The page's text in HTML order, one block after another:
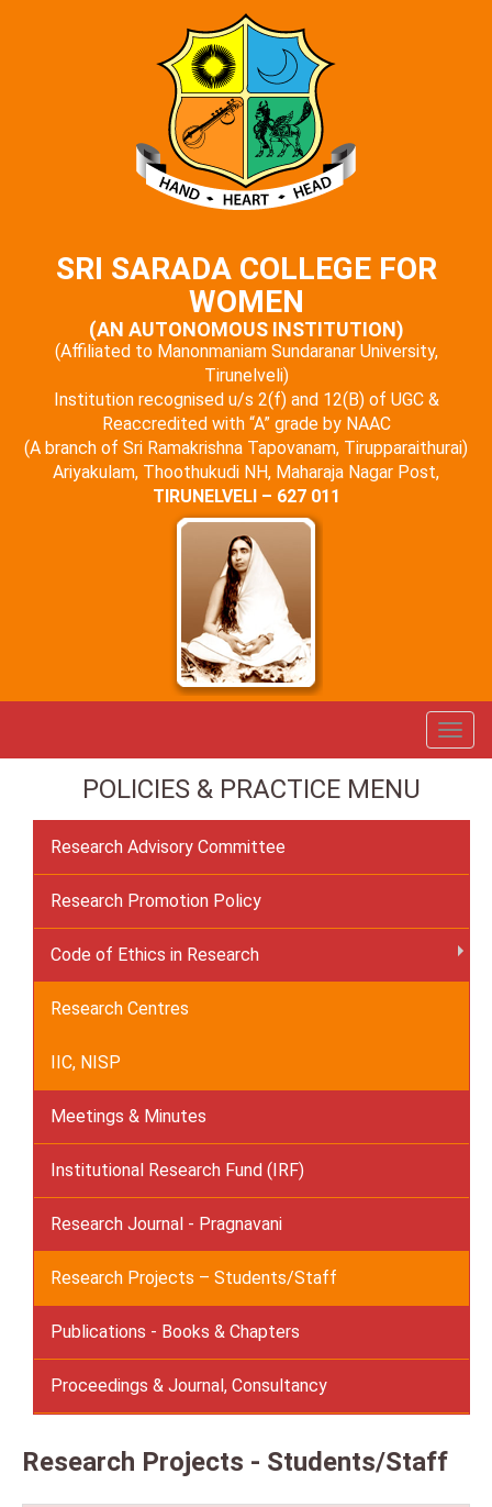
SRI SARADA COLLEGE FOR
WOMEN
(AN AUTONOMOUS INSTITUTION)
(Affiliated to Manonmaniam Sundaranar University,
Tirunelveli)
Institution recognised u/s 2(f) and 12(B) of UGC &
Reaccredited with “A” grade by NAAC
(A branch of Sri Ramakrishna Tapovanam, Tirupparaithurai)
Ariyakulam, Thoothukudi NH, Maharaja Nagar Post,
TIRUNELVELI – 627 011
POLICIES & PRACTICE MENU
Research Advisory Committee
Research Promotion Policy
Code of Ethics in Research
Research Centres
IIC, NISP
Meetings & Minutes
Institutional Research Fund (IRF)
Research Journal - Pragnavani
Research Projects – Students/Staff
Publications - Books & Chapters
Proceedings & Journal, Consultancy
Research Projects - Students/Staff